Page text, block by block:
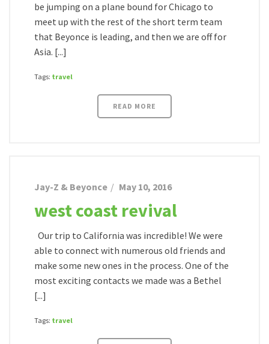
be jumping on a plane bound for Chicago to
meet up with the rest of the short term team
that Beyonce is leading, and then we are off for
Asia. [...]
Tags: travel
READ MORE
Jay-Z & Beyonce May 10, 2016
west coast revival
Our trip to California was incredible! We were
able to connect with numerous old friends and
make some new ones in the process. One of the
most exciting contacts we made was a Bethel
[...]
Tags: travel